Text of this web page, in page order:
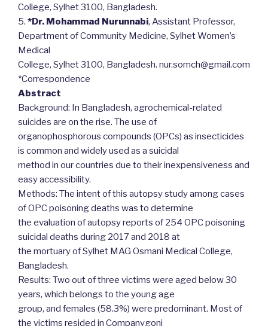
College, Sylhet 3100, Bangladesh.
5. *Dr. Mohammad Nurunnabi, Assistant Professor,
Department of Community Medicine, Sylhet Women’s
Medical
College, Sylhet 3100, Bangladesh. nur.somch@gmail.com
*Correspondence
Abstract
Background: In Bangladesh, agrochemical-related
suicides are on the rise. The use of
organophosphorous compounds (OPCs) as insecticides
is common and widely used as a suicidal
method in our countries due to their inexpensiveness and
easy accessibility.
Methods: The intent of this autopsy study among cases
of OPC poisoning deaths was to determine
the evaluation of autopsy reports of 254 OPC poisoning
suicidal deaths during 2017 and 2018 at
the mortuary of Sylhet MAG Osmani Medical College,
Bangladesh.
Results: Two out of three victims were aged below 30
years, which belongs to the young age
group, and females (58.3%) were predominant. Most of
the victims resided in Companygonj